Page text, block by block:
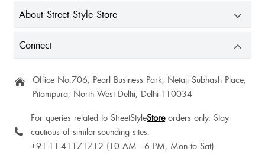
I got kurti instead of this trousers
Good and nice quality 💗
About Street Style Store
Connect
Office No.706, Pearl Business Park, Netaji Subhash Place,
Pitampura, North West Delhi, Delhi-110034
For queries related to StreetStyleStoreorders only. Stay
cautious of similar-sounding sites.
+91-11-41171712 (10 AM - 6 PM, Mon to Sat)